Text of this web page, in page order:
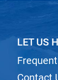
LET US
Contact